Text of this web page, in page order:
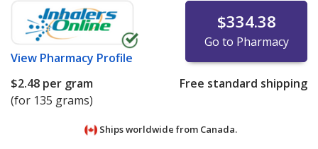
View Pharmacy Profile
$334.38
Go to Pharmacy
$2.48 per gram
(for 135 grams)
Free standard shipping
Ships worldwide from Canada.